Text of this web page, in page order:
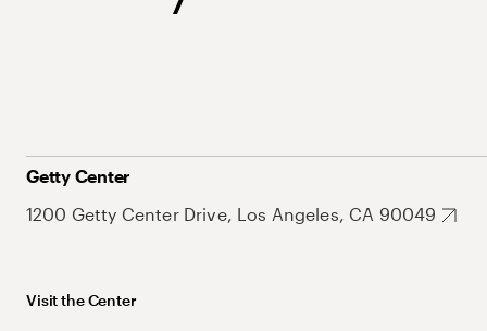
Getty Center
1200 Getty Center Drive, Los Angeles, CA 90049
Visit the Center